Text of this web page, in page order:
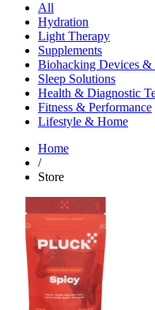
All
Hydration
Light Therapy
Supplements
Biohacking Devices &
Sleep Solutions
Health & Diagnostic
Fitness & Performance
Lifestyle & Home
Home
/
Store